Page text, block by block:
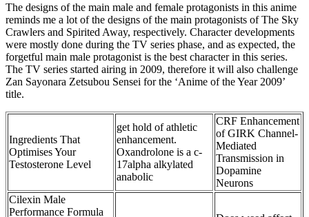
The designs of the main male and female protagonists in this anime
reminds me a lot of the designs of the main protagonists of The Sky
Crawlers and Spirited Away, respectively. Character developments
were mostly done during the TV series phase, and as expected, the
forgetful main male protagonist is the best character in this series.
The TV series started airing in 2009, therefore it will also challenge
Zan Sayonara Zetsubou Sensei for the ‘Anime of the Year 2009’
title.
Ingredients That
Optimises Your
Testosterone Level
get hold of athletic
enhancement.
Oxandrolone is a c-
17alpha alkylated
anabolic
CRF Enhancement
of GIRK Channel-
Mediated
Transmission in
Dopamine
Neurons
Cilexin Male
Performance Formula